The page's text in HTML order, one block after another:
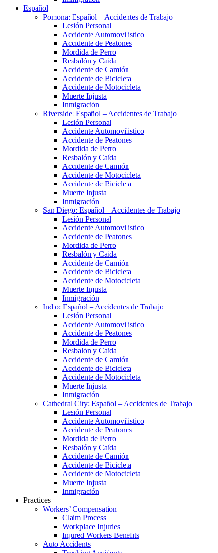
Español
Pomona: Español – Accidentes de Trabajo
Lesión Personal
Accidente Automovilistico
Accidente de Peatones
Mordida de Perro
Resbalón y Caída
Accidente de Camión
Accidente de Bicicleta
Accidente de Motocicleta
Muerte Injusta
Inmigración
Riverside: Español – Accidentes de Trabajo
Lesión Personal
Accidente Automovilistico
Accidente de Peatones
Mordida de Perro
Resbalón y Caída
Accidente de Camión
Accidente de Motocicleta
Accidente de Bicicleta
Muerte Injusta
Inmigración
San Diego: Español – Accidentes de Trabajo
Lesión Personal
Accidente Automovilistico
Accidente de Peatones
Mordida de Perro
Resbalón y Caída
Accidente de Camión
Accidente de Bicicleta
Accidente de Motocicleta
Muerte Injusta
Inmigración
Indio: Español – Accidentes de Trabajo
Lesión Personal
Accidente Automovilistico
Accidente de Peatones
Mordida de Perro
Resbalón y Caída
Accidente de Camión
Accidente de Bicicleta
Accidente de Motocicleta
Muerte Injusta
Inmigración
Cathedral City: Español – Accidentes de Trabajo
Lesión Personal
Accidente Automovilistico
Accidente de Peatones
Mordida de Perro
Resbalón y Caída
Accidente de Camión
Accidente de Bicicleta
Accidente de Motocicleta
Muerte Injusta
Inmigración
Practices
Workers’ Compensation
Claim Process
Workplace Injuries
Injured Workers Benefits
Auto Accidents